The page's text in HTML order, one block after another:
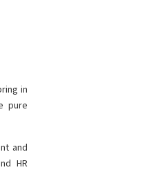
in
pure
and
HR